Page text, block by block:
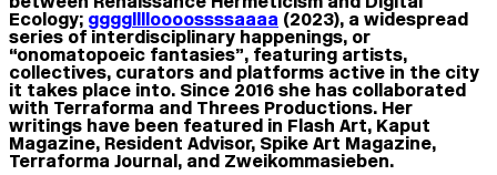
Ecology; gggglllloooossssaaaa (2023), a widespread
series of interdisciplinary happenings, or
“onomatopoeic fantasies”, featuring artists,
collectives, curators and platforms active in the city
it takes place into. Since 2016 she has collaborated
with Terraforma and Threes Productions. Her
writings have been featured in Flash Art, Kaput
Magazine, Resident Advisor, Spike Art Magazine,
Terraforma Journal, and Zweikommasieben.